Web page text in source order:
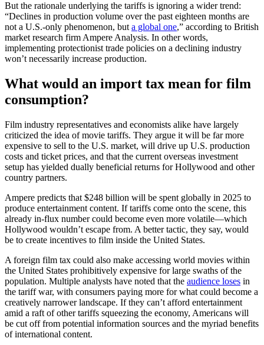
But the rationale underlying the tariffs is ignoring a wider trend:
“Declines in production volume over the past eighteen months are
not a U.S.-only phenomenon, but a global one,” according to British
market research firm Ampere Analysis. In other words,
implementing protectionist trade policies on a declining industry
won’t necessarily increase production.
What would an import tax mean for film
consumption?
Film industry representatives and economists alike have largely
criticized the idea of movie tariffs. They argue it will be far more
expensive to sell to the U.S. market, will drive up U.S. production
costs and ticket prices, and that the current overseas investment
setup has yielded dually beneficial returns for Hollywood and other
country partners.
Ampere predicts that $248 billion will be spent globally in 2025 to
produce entertainment content. If tariffs come onto the scene, this
already in-flux number could become even more volatile—which
Hollywood wouldn’t escape from. A better tactic, they say, would
be to create incentives to film inside the United States.
A foreign film tax could also make accessing world movies within
the United States prohibitively expensive for large swaths of the
population. Multiple analysts have noted that the audience loses in
the tariff war, with consumers paying more for what could become a
creatively narrower landscape. If they can’t afford entertainment
amid a raft of other tariffs squeezing the economy, Americans will
be cut off from potential information sources and the myriad benefits
of international content.